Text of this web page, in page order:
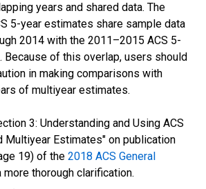
years and shared data. The
5-year estimates share sample data
2014 with the 2011–2015 ACS 5-
Because of this overlap, users should
in making comparisons with
of multiyear estimates.
3: Understanding and Using ACS
Multiyear Estimates" on publication
19) of the 2018 ACS General
more thorough clarification.